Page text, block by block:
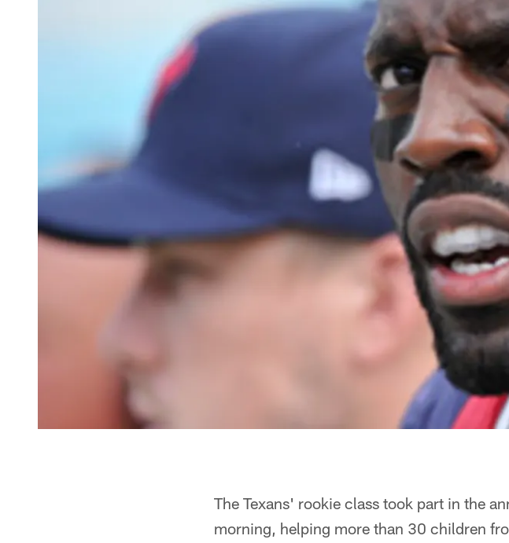
The Texans' rookie class took part in the
morning, helping more than 30 children